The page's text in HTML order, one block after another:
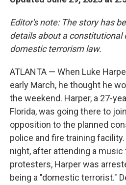
Editor's note: The story has
details about a constitutional
domestic terrorism law.
ATLANTA — When Luke
early March, he thought he
the weekend. Harper, a 27-
Florida, was going there to
opposition to the planned
police and fire training
night, after attending a
protesters, Harper was
being a "domestic terrorist."